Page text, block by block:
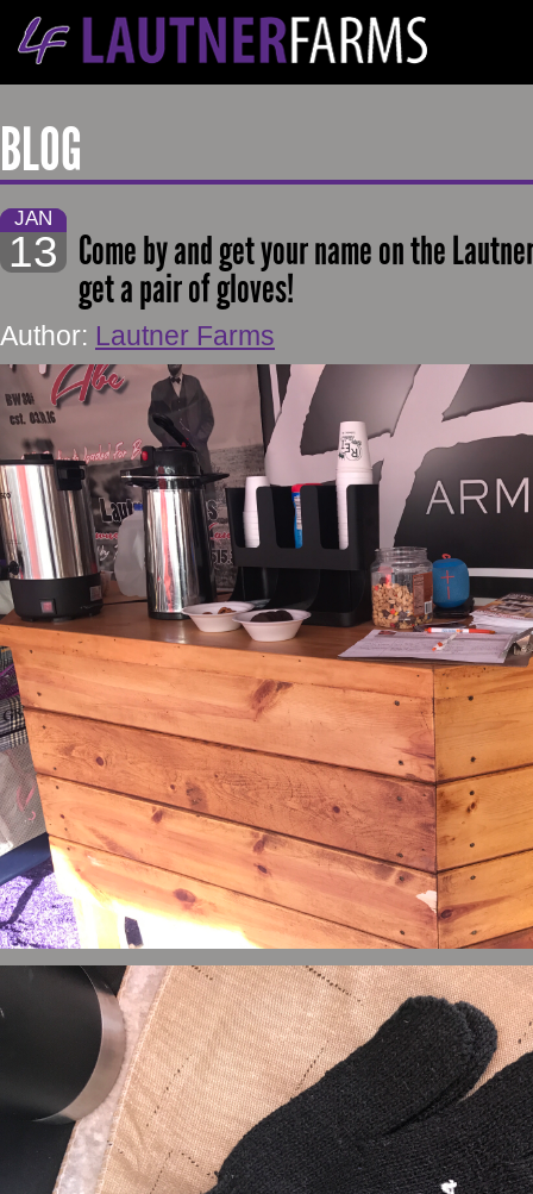
BLOG
JAN
13 Come by and get your name on the
get a pair of gloves!
Author: Lautner Farms